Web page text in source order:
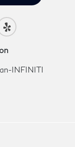
INFINITI